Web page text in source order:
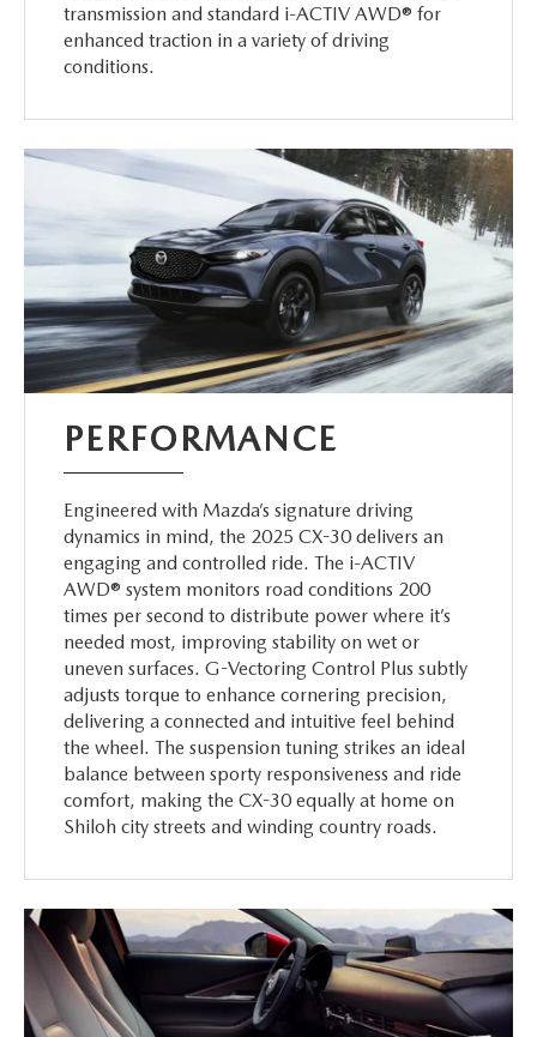
transmission and standard i-ACTIV AWD® for
enhanced traction in a variety of driving
conditions.
PERFORMANCE
Engineered with Mazda’s signature driving
dynamics in mind, the 2025 CX-30 delivers an
engaging and controlled ride. The i-ACTIV
AWD® system monitors road conditions 200
times per second to distribute power where it’s
needed most, improving stability on wet or
uneven surfaces. G-Vectoring Control Plus subtly
adjusts torque to enhance cornering precision,
delivering a connected and intuitive feel behind
the wheel. The suspension tuning strikes an ideal
balance between sporty responsiveness and ride
comfort, making the CX-30 equally at home on
Shiloh city streets and winding country roads.